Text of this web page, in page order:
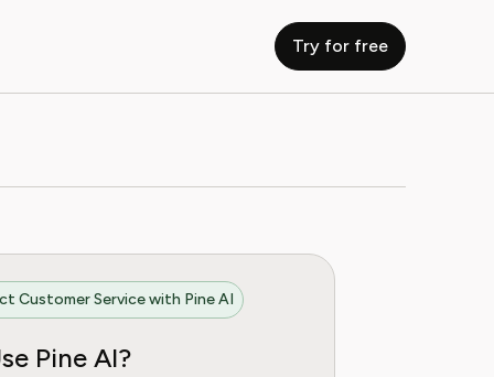
Try for free
Customer Service with Pine AI
Pine AI?